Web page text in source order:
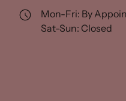
Mon-Fri: By
Sat-Sun: Closed